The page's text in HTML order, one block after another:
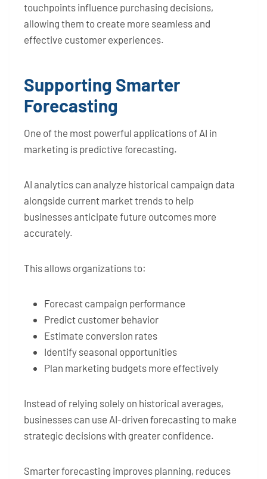
touchpoints influence purchasing decisions,
allowing them to create more seamless and
effective customer experiences.
Supporting Smarter
Forecasting
One of the most powerful applications of AI in
marketing is predictive forecasting.
AI analytics can analyze historical campaign data
alongside current market trends to help
businesses anticipate future outcomes more
accurately.
This allows organizations to:
Forecast campaign performance
Predict customer behavior
Estimate conversion rates
Identify seasonal opportunities
Plan marketing budgets more effectively
Instead of relying solely on historical averages,
businesses can use AI-driven forecasting to make
strategic decisions with greater confidence.
Smarter forecasting improves planning, reduces